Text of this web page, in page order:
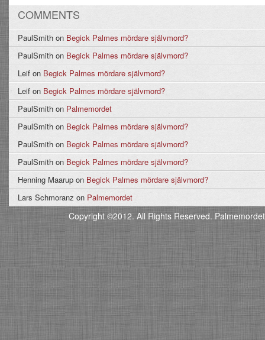
COMMENTS
PaulSmith on Begick Palmes mördare självmord?
PaulSmith on Begick Palmes mördare självmord?
Leif on Begick Palmes mördare självmord?
Leif on Begick Palmes mördare självmord?
PaulSmith on Palmemordet
PaulSmith on Begick Palmes mördare självmord?
PaulSmith on Begick Palmes mördare självmord?
PaulSmith on Begick Palmes mördare självmord?
Henning Maarup on Begick Palmes mördare självmord?
Lars Schmoranz on Palmemordet
Copyright ©2012. All Rights Reserved.